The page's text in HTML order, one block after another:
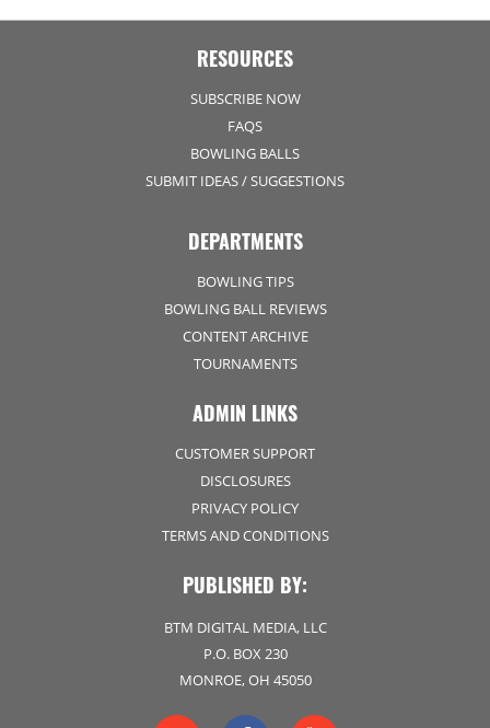
RESOURCES
SUBSCRIBE NOW
FAQS
BOWLING BALLS
SUBMIT IDEAS / SUGGESTIONS
DEPARTMENTS
BOWLING TIPS
BOWLING BALL REVIEWS
CONTENT ARCHIVE
TOURNAMENTS
ADMIN LINKS
CUSTOMER SUPPORT
DISCLOSURES
PRIVACY POLICY
TERMS AND CONDITIONS
PUBLISHED BY:
BTM DIGITAL MEDIA, LLC
P.O. BOX 230
MONROE, OH 45050